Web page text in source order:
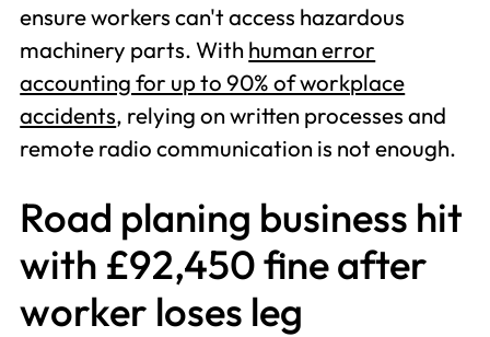
ensure workers can't access hazardous
machinery parts. Withhuman error
accounting for up to 90% of workplace
accidents, relying on written processes and
remote radio communication is not enough.
Road planing business hit
with £92,450 fine after
worker loses leg